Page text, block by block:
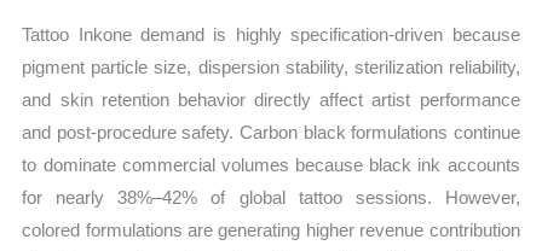
Tattoo Inkone demand is highly specification-driven because
pigment particle size, dispersion stability, sterilization reliability,
and skin retention behavior directly affect artist performance
and post-procedure safety. Carbon black formulations continue
to dominate commercial volumes because black ink accounts
for nearly 38%–42% of global tattoo sessions. However,
colored formulations are generating higher revenue contribution